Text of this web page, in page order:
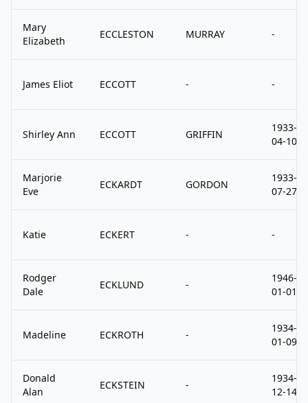
Mary
Elizabeth
ECCLESTON MURRAY -
James Eliot ECCOTT - -
Shirley Ann ECCOTT GRIFFIN
1933-
04-10
Marjorie
Eve
ECKARDT GORDON
1933-
07-27
Katie ECKERT - -
Rodger
Dale
ECKLUND -
1946-
01-01
Madeline ECKROTH -
1934-
01-09
Donald
Alan
ECKSTEIN -
1934-
12-14